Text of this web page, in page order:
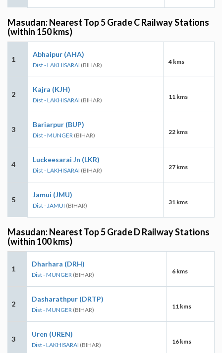
Masudan: Nearest Top 5 Grade C Railway Stations
(within 150 kms)
1
Abhaipur (AHA)
Dist - LAKHISARAI (BIHAR) 4 kms
2
Kajra (KJH)
Dist - LAKHISARAI (BIHAR) 11 kms
3
Bariarpur (BUP)
Dist - MUNGER (BIHAR) 22 kms
4
Luckeesarai Jn (LKR)
Dist - LAKHISARAI (BIHAR) 27 kms
5
Jamui (JMU)
Dist - JAMUI (BIHAR) 31 kms
Masudan: Nearest Top 5 Grade D Railway Stations
(within 100 kms)
1
Dharhara (DRH)
Dist - MUNGER (BIHAR) 6 kms
2
Dasharathpur (DRTP)
Dist - MUNGER (BIHAR) 11 kms
3
Uren (UREN)
Dist - LAKHISARAI (BIHAR) 16 kms